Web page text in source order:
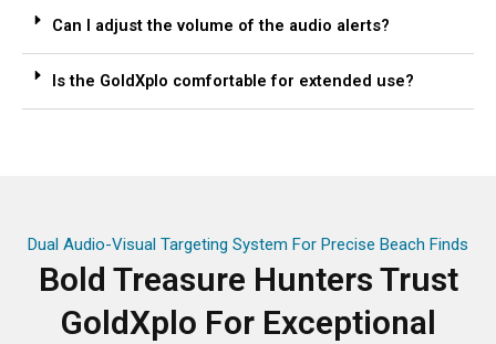
Can I adjust the volume of the audio alerts?
Is the GoldXplo comfortable for extended use?
Dual Audio-Visual Targeting System For Precise Beach Finds
Bold Treasure Hunters Trust
GoldXplo For Exceptional